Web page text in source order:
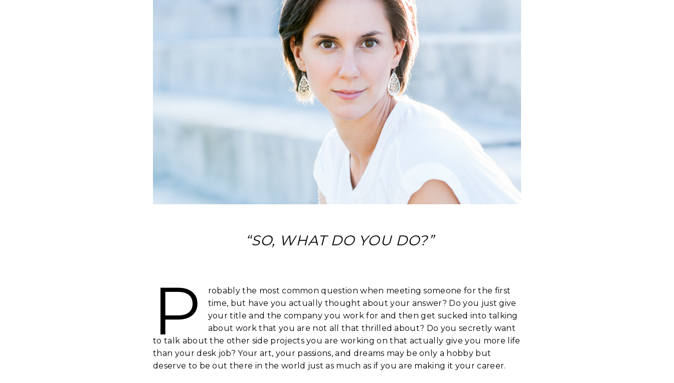
“SO, WHAT DO YOU DO?”
P
robably the most common question when meeting someone for the first
time, but have you actually thought about your answer? Do you just give
your title and the company you work for and then get sucked into talking
about work that you are not all that thrilled about? Do you secretly want
to talk about the other side projects you are working on that actually give you more life
than your desk job? Your art, your passions, and dreams may be only a hobby but
deserve to be out there in the world just as much as if you are making it your career.